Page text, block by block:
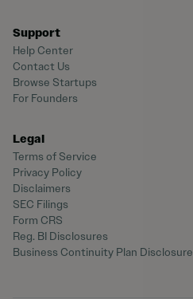
Support
Help Center
Contact Us
Browse Startups
For Founders
Legal
Terms of Service
Privacy Policy
Disclaimers
SEC Filings
Form CRS
Reg. BI Disclosures
Business Continuity Plan Disclosure